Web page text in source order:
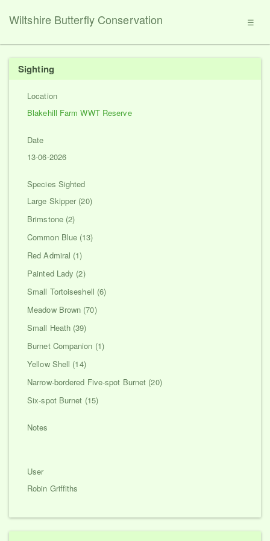
☰
Wiltshire Butterfly Conservation
Sighting
Location
Blakehill Farm WWT Reserve
Date
13-06-2026
Species Sighted
Large Skipper (20)
Brimstone (2)
Common Blue (13)
Red Admiral (1)
Painted Lady (2)
Small Tortoiseshell (6)
Meadow Brown (70)
Small Heath (39)
Burnet Companion (1)
Yellow Shell (14)
Narrow-bordered Five-spot Burnet (20)
Six-spot Burnet (15)
Notes
User
Robin Griffiths